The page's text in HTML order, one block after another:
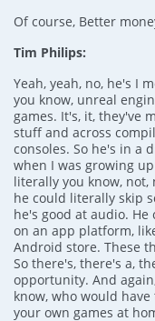
Of course, Better
Tim Philips:
Yeah, yeah, no, he's I
you know, unreal
games. It's, it, they've
stuff and across
consoles. So he's in a
when I was growing
literally you know,
he could literally skip
he's good at audio.
on an app platform,
Android store. These
So there's, there's a,
opportunity. And
know, who would
your own games at